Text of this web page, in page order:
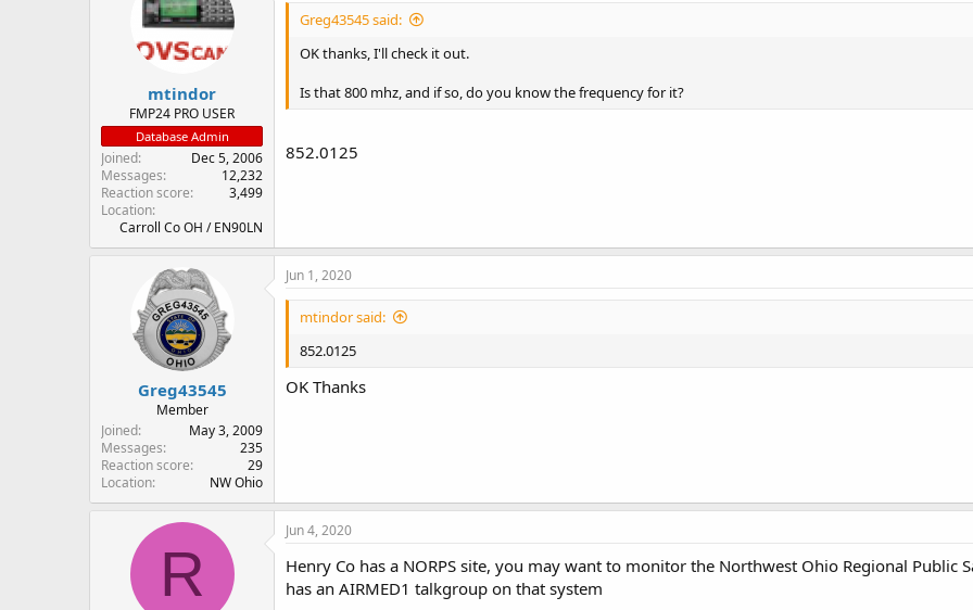
mtindor
FMP24 PRO USER
Database Admin
Joined
Dec 5, 2006
Messages
12,232
Reaction score
3,499
Location
Carroll Co OH / EN90LN
Greg43545 said:
OK thanks, I'll check it out.
Is that 800 mhz, and if so, do you know the frequency for it?
852.0125
Greg43545
Member
Joined
May 3, 2009
Messages
235
Reaction score
29
Location
NW Ohio
Jun 1, 2020
mtindor said:
852.0125
OK Thanks
R
Jun 4, 2020
Henry Co has a NORPS site, you may want to monitor the Northwest Ohio Regional Public
has an AIRMED1 talkgroup on that system